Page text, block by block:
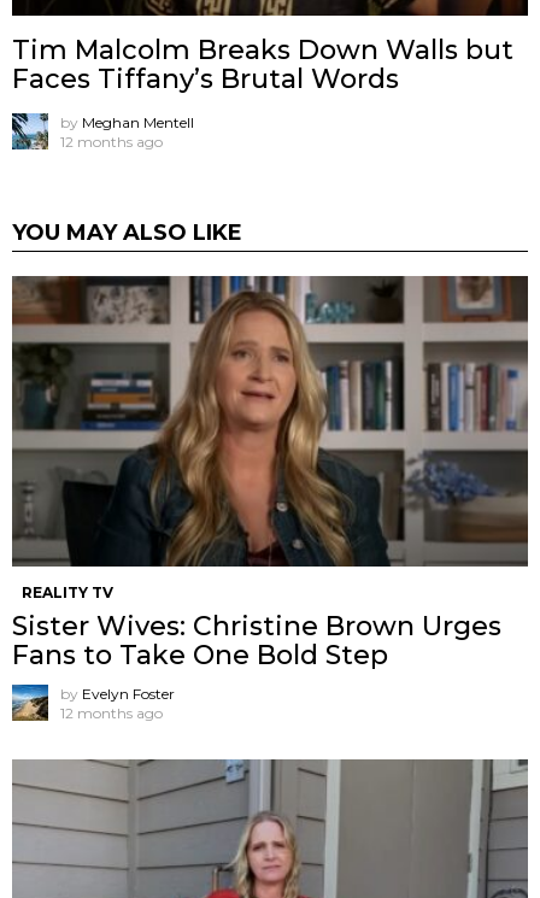
Tim Malcolm Breaks Down Walls but
Faces Tiffany’s Brutal Words
by Meghan Mentell
12 months ago
YOU MAY ALSO LIKE
REALITY TV
Sister Wives: Christine Brown Urges
Fans to Take One Bold Step
by Evelyn Foster
12 months ago